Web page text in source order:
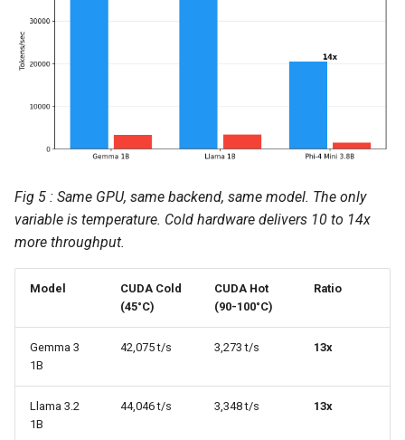
Fig 5 : Same GPU, same backend, same model. The only
variable is temperature. Cold hardware delivers 10 to 14x
more throughput.
Model
CUDA Cold
(45°C)
CUDA Hot
(90-100°C)
Ratio
Gemma 3
1B
42,075 t/s 3,273 t/s 13x
Llama 3.2
1B
44,046 t/s 3,348 t/s 13x